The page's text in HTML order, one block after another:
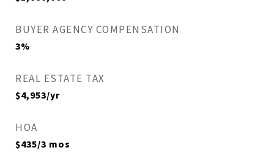
BUYER AGENCY COMPENSATION
3%
REAL ESTATE TAX
$4,953/yr
HOA
$435/3 mos